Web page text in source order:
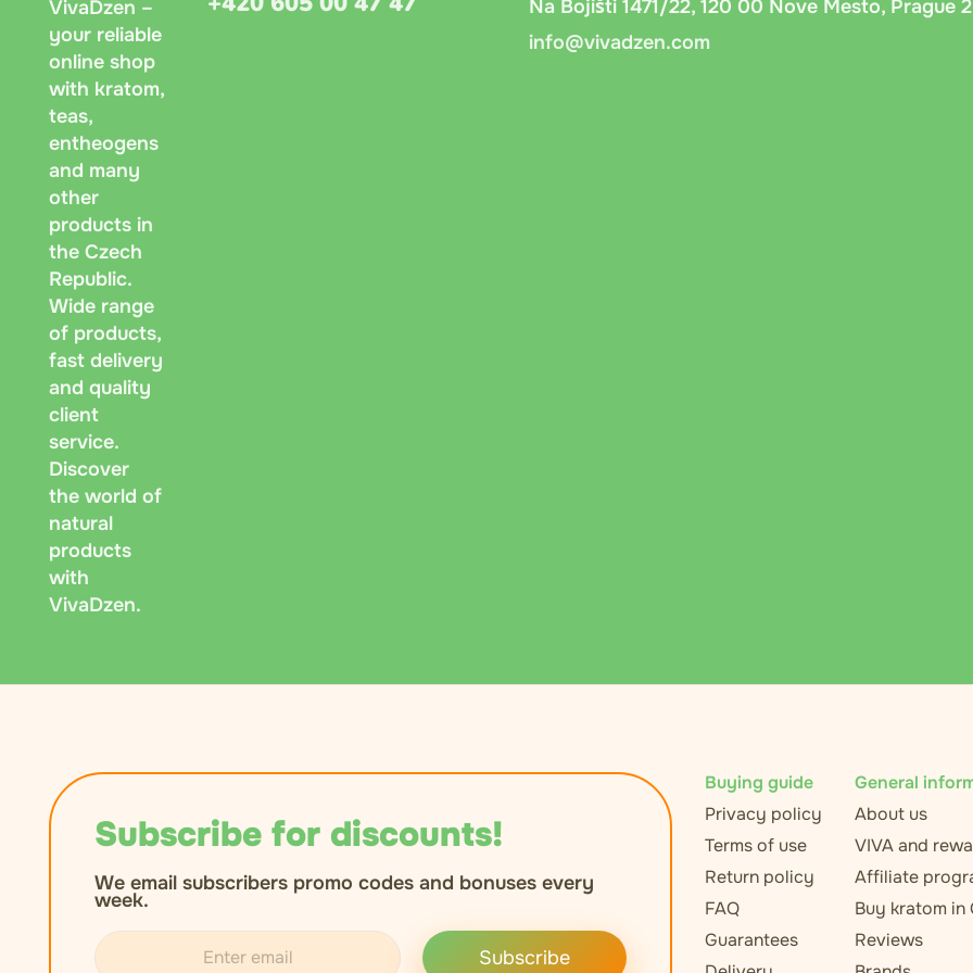
VivaDzen –
your reliable
online shop
with kratom,
teas,
entheogens
and many
other
products in
the Czech
Republic.
Wide range
of products,
fast delivery
and quality
client
service.
Discover
the world of
natural
products
with
VivaDzen.
Na Bojišti 1471/22, 120 00 Nove Mesto, Prague
info@vivadzen.com
Subscribe for discounts!
We email subscribers promo codes and bonuses every
week.
Subscribe
Buying guide
Privacy policy
Terms of use
Return policy
FAQ
Guarantees
General
About us
VIVA and
Affiliate
Buy kratom in
Reviews